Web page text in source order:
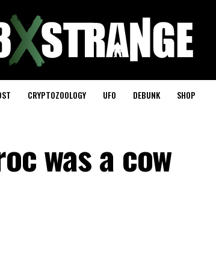
CRYPTOZOOLOGY UFO DEBUNK SHOP
was a cow